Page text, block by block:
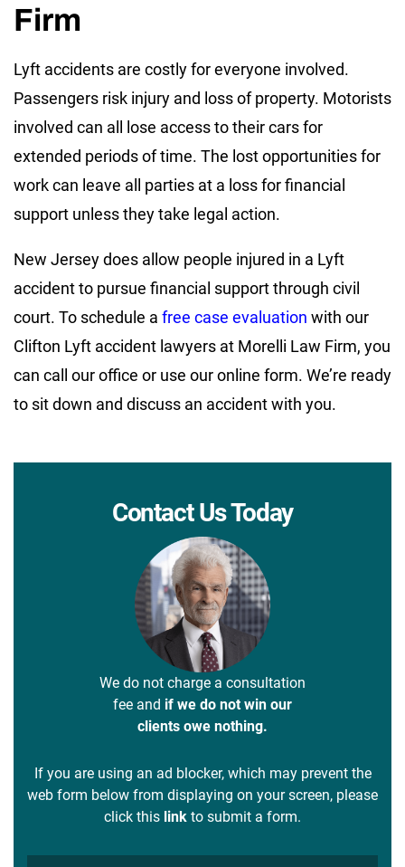
Firm
Lyft accidents are costly for everyone involved.
Passengers risk injury and loss of property. Motorists
involved can all lose access to their cars for
extended periods of time. The lost opportunities for
work can leave all parties at a loss for financial
support unless they take legal action.
New Jersey does allow people injured in a Lyft
accident to pursue financial support through civil
court. To schedule a free case evaluation with our
Clifton Lyft accident lawyers at Morelli Law Firm, you
can call our office or use our online form. We’re ready
to sit down and discuss an accident with you.
Contact Us Today
We do not charge a consultation
fee and if we do not win our
clients owe nothing.
If you are using an ad blocker, which may prevent the
web form below from displaying on your screen, please
click this link to submit a form.